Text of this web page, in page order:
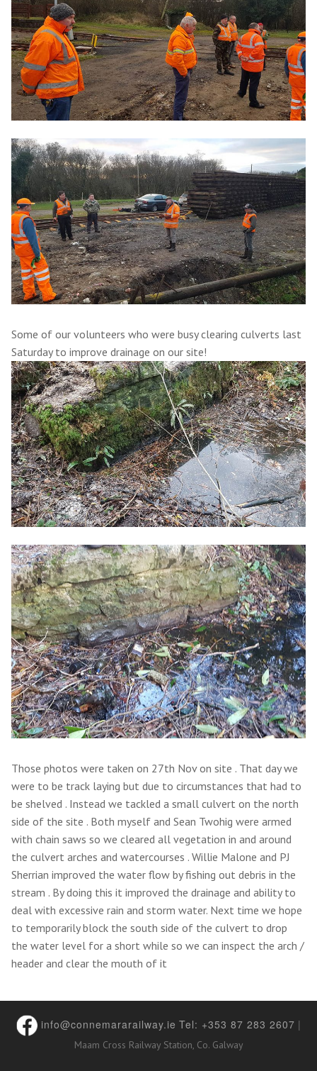
Some of our volunteers who were busy clearing culverts last
Saturday to improve drainage on our site!
Those photos were taken on 27th Nov on site . That day we
were to be track laying but due to circumstances that had to
be shelved . Instead we tackled a small culvert on the north
side of the site . Both myself and Sean Twohig were armed
with chain saws so we cleared all vegetation in and around
the culvert arches and watercourses . Willie Malone and PJ
Sherrian improved the water flow by fishing out debris in the
stream . By doing this it improved the drainage and ability to
deal with excessive rain and storm water. Next time we hope
to temporarily block the south side of the culvert to drop
the water level for a short while so we can inspect the arch /
header and clear the mouth of it
info@connemararailway.ie Tel: +353 87 283 2607 |
Maam Cross Railway Station, Co. Galway